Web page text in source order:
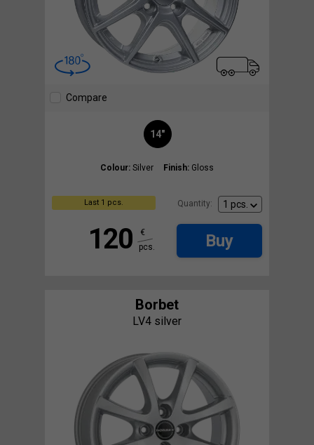
Compare
14"
Colour: Silver Finish: Gloss
Last 1 pcs. Quantity:
120
€
pcs.
Buy
Borbet
LV4 silver